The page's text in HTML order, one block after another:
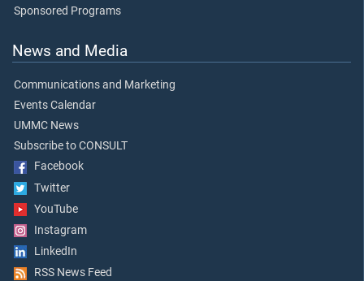
Sponsored Programs
News and Media
Communications and Marketing
Events Calendar
UMMC News
Subscribe to CONSULT
Facebook
Twitter
YouTube
Instagram
LinkedIn
RSS News Feed